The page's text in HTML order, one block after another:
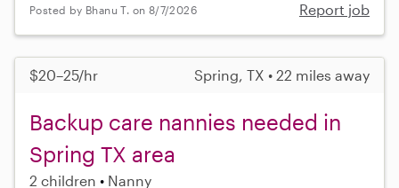
Posted by Bhanu T. on 8/7/2026 Report job
$20–25/hr Spring, TX • 22 miles away
Backup care nannies needed in
Spring TX area
2 children Nanny